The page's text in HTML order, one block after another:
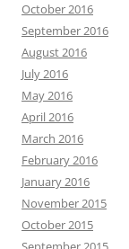
October 2016
September 2016
August 2016
July 2016
May 2016
April 2016
March 2016
February 2016
January 2016
November 2015
October 2015